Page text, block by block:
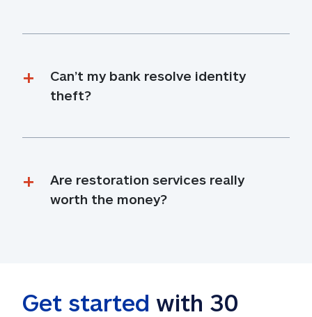
Can’t my bank resolve identity
theft?
Are restoration services really
worth the money?
Get started with 30